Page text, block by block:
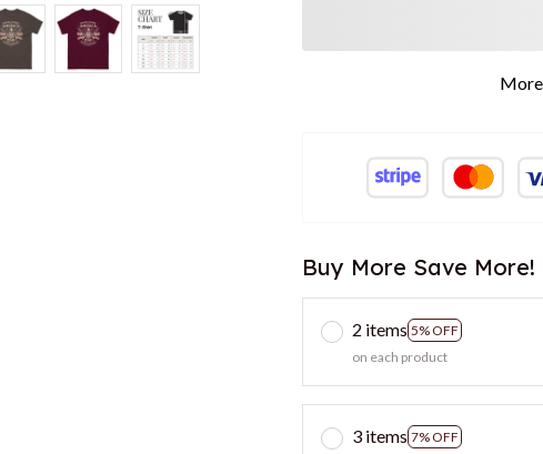
Buy More Save More!
2 items 5% OFF
on each product
3 items 7% OFF